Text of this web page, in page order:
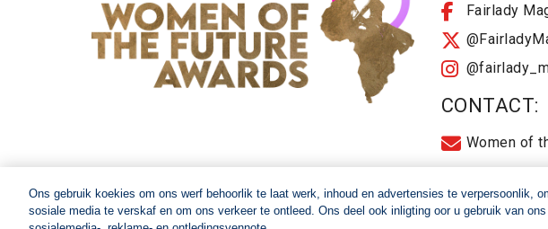
Fairlady
CONTACT:
Women of
© 2026 Women of The Future All Rights Reserved
Ons gebruik koekies om ons werf behoorlik te laat werk, inhoud en advertensies te verpersoonlik,
sosiale media te verskaf en om ons verkeer te ontleed. Ons deel ook inligting oor u gebruik van